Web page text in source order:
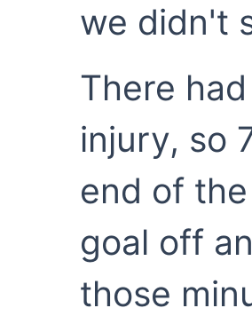
we didn't
There
injury, so
end of
goal off
those